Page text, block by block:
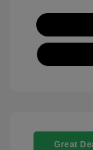
Great